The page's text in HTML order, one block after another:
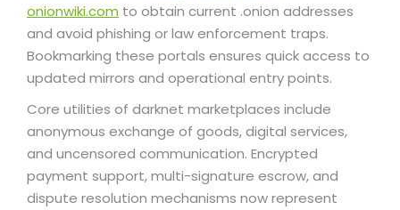
onionwiki.com to obtain current .onion addresses
and avoid phishing or law enforcement traps.
Bookmarking these portals ensures quick access to
updated mirrors and operational entry points.
Core utilities of darknet marketplaces include
anonymous exchange of goods, digital services,
and uncensored communication. Encrypted
payment support, multi-signature escrow, and
dispute resolution mechanisms now represent